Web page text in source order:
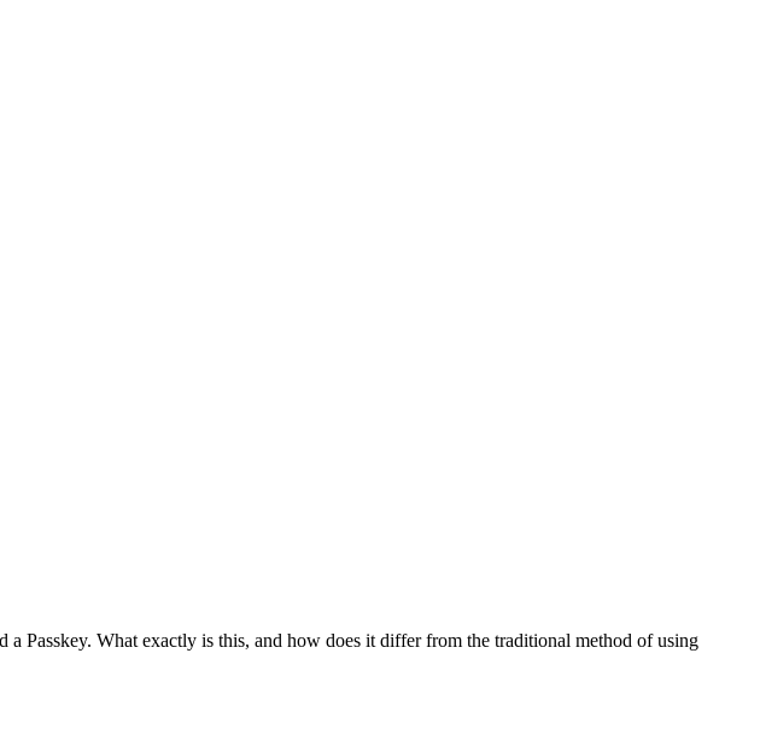
a Passkey. What exactly is this, and how does it differ from the traditional method of using